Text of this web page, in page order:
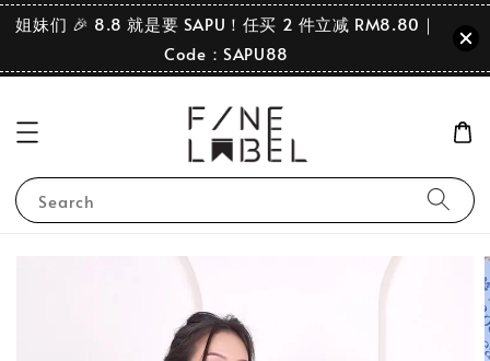
姐妹们 🎉 8.8 就是要 SAPU！任买 2 件立减 RM8.80｜
Code：SAPU88
Search